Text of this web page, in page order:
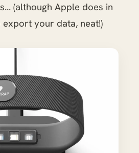
(although Apple does in
your data, neat!)